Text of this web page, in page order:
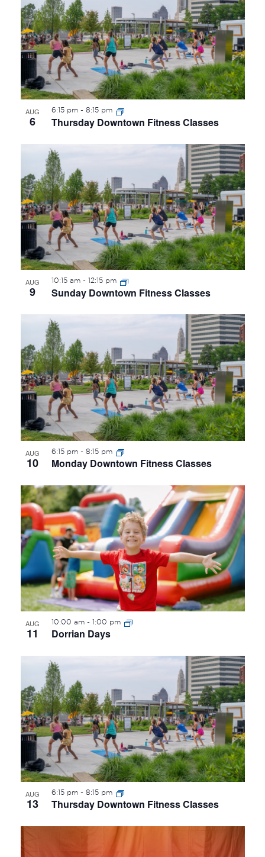
OF
EVENTS
IN
PHOTO
VIEW
AUG
6 Thursday Downtown Fitness Classes
6:15 pm - 8:15 pm
AUG
9 Sunday Downtown Fitness Classes
10:15 am - 12:15 pm
AUG
10 Monday Downtown Fitness Classes
6:15 pm - 8:15 pm
AUG
11 Dorrian Days
10:00 am - 1:00 pm
AUG
13 Thursday Downtown Fitness Classes
6:15 pm - 8:15 pm